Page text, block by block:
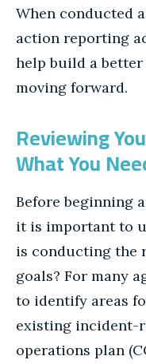
When conducted
action reporting
help build a
moving forward.
Reviewing
What You
Before beginning
it is important to
is conducting the
goals? For many
to identify areas
existing incident-
operations plan